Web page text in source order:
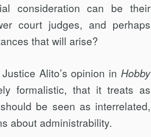
consideration can be their
court judges, and perhaps
that will arise?
Alito’s opinion in Hobby
formalistic, that it treats as
be seen as interrelated,
about administrability.